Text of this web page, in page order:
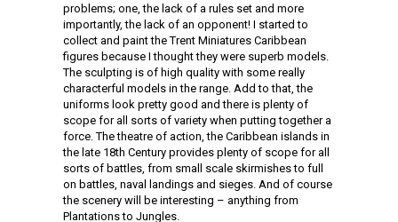
problems; one, the lack of a rules set and more
importantly, the lack of an opponent! I started to
collect and paint the Trent Miniatures Caribbean
figures because I thought they were superb models.
The sculpting is of high quality with some really
characterful models in the range. Add to that, the
uniforms look pretty good and there is plenty of
scope for all sorts of variety when putting together a
force. The theatre of action, the Caribbean islands in
the late 18th Century provides plenty of scope for all
sorts of battles, from small scale skirmishes to full
on battles, naval landings and sieges. And of course
the scenery will be interesting – anything from
Plantations to Jungles.